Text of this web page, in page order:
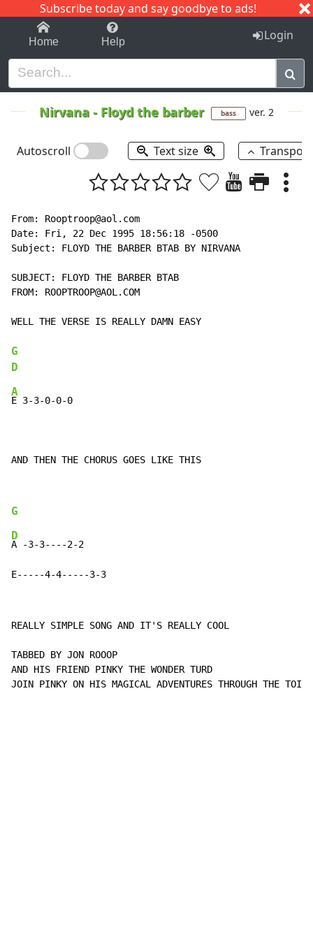
Subscribe today and say goodbye to ads!
1-9 C I J
Home Help Login
Nirvana - Floyd the barber bass ver. 2
Autoscroll Text size
From: Rooptroop@aol.com
Date: Fri, 22 Dec 1995 18:56:18 -0500
Subject: FLOYD THE BARBER BTAB BY NIRVANA
SUBJECT: FLOYD THE BARBER BTAB
FROM: ROOPTROOP@AOL.COM
WELL THE VERSE IS REALLY DAMN EASY
G
D
A
E 3-3-0-0-0
AND THEN THE CHORUS GOES LIKE THIS
G
D
A -3-3----2-2
E-----4-4-----3-3
REALLY SIMPLE SONG AND IT'S REALLY COOL
TABBED BY JON ROOOP
AND HIS FRIEND PINKY THE WONDER TURD
JOIN PINKY ON HIS MAGICAL ADVENTURES THROUGH THE